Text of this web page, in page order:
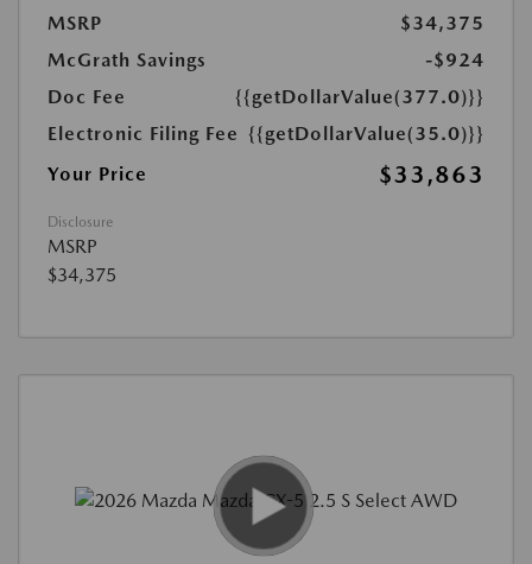
MSRP
$34,375
McGrath Savings
-$924
Doc Fee
{{getDollarValue(377.0)}}
Electronic Filing Fee {{getDollarValue(35.0)}}
Your Price
$33,863
Disclosure
MSRP
$34,375